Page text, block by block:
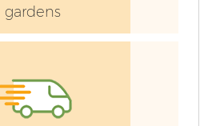
gardens